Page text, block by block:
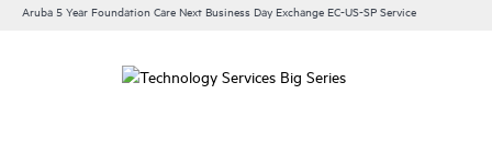
Aruba 5 Year Foundation Care Next Business Day Exchange EC-US-SP Service